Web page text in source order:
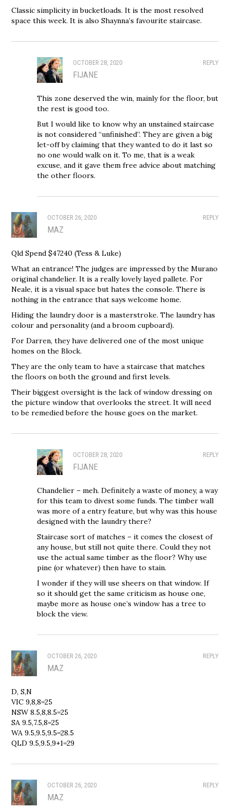
Classic simplicity in bucketloads. It is the most resolved
space this week. It is also Shaynna’s favourite staircase.
REPLY
OCTOBER 28, 2020
FIJANE
This zone deserved the win, mainly for the floor, but
the rest is good too.
But I would like to know why an unstained staircase
is not considered “unfinished”. They are given a big
let-off by claiming that they wanted to do it last so
no one would walk on it. To me, that is a weak
excuse, and it gave them free advice about matching
the other floors.
REPLY
OCTOBER 26, 2020
MAZ
Qld Spend $47240 (Tess & Luke)
What an entrance! The judges are impressed by the Murano
original chandelier. It is a really lovely layed pallete. For
Neale, it is a visual space but hates the console. There is
nothing in the entrance that says welcome home.
Hiding the laundry door is a masterstroke. The laundry has
colour and personality (and a broom cupboard).
For Darren, they have delivered one of the most unique
homes on the Block.
They are the only team to have a staircase that matches
the floors on both the ground and first levels.
Their biggest oversight is the lack of window dressing on
the picture window that overlooks the street. It will need
to be remedied before the house goes on the market.
REPLY
OCTOBER 28, 2020
FIJANE
Chandelier – meh. Definitely a waste of money, a way
for this team to divest some funds. The timber wall
was more of a entry feature, but why was this house
designed with the laundry there?
Staircase sort of matches – it comes the closest of
any house, but still not quite there. Could they not
use the actual same timber as the floor? Why use
pine (or whatever) then have to stain.
I wonder if they will use sheers on that window. If
so it should get the same criticism as house one,
maybe more as house one’s window has a tree to
block the view.
REPLY
OCTOBER 26, 2020
MAZ
D, S,N
VIC 9,8,8=25
NSW 8.5,8,8.5=25
SA 9.5,7.5,8=25
WA 9.5,9.5,9.5=28.5
QLD 9.5,9.5,9+1=29
REPLY
OCTOBER 26, 2020
MAZ